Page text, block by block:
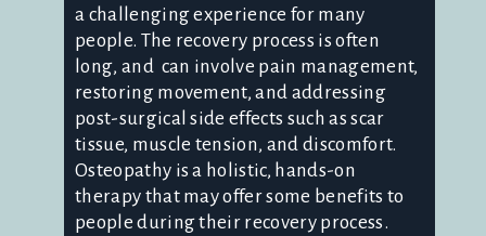
a challenging experience for many
people. The recovery process is often
long, and can involve pain management,
restoring movement, and addressing
post-surgical side effects such as scar
tissue, muscle tension, and discomfort.
Osteopathy is a holistic, hands-on
therapy that may offer some benefits to
people during their recovery process.